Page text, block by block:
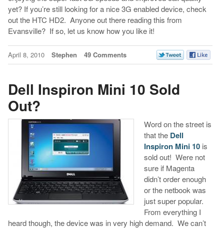
yet? If you’re still looking for a nice 3G enabled device, check
out the HTC HD2. Anyone out there reading this from
Evansville? If so, let us know how you like it!
April 8, 2010 Stephen 49 Comments
Dell Inspiron Mini 10 Sold
Out?
Word on the street is
that the Dell
Inspiron Mini 10is
sold out! Were not
sure if Magenta
didn’t order enough
or the netbook was
just super popular.
From everything I
heard though, the device was in very high demand. We can’t